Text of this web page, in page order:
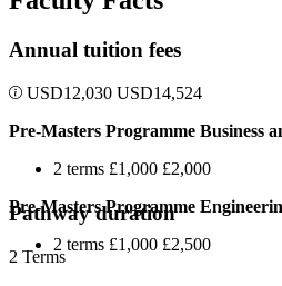
Annual tuition fees
USD12,030 USD14,524
Pre-Masters Programme Business
2 terms £1,000 £2,000
Pre-Masters Programme
2 terms £1,000 £2,500
Pathway duration
2 Terms